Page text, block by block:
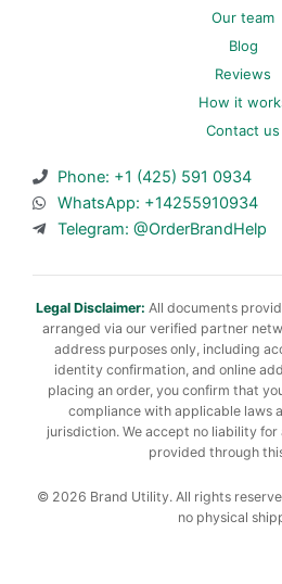
Our team
Blog
Reviews
How it
Contact us
Phone: +1 (425) 591 0934
WhatsApp: +14255910934
Telegram: @OrderBrandHelp
Legal Disclaimer: All documents
arranged via our verified partner
address purposes only, including
identity confirmation, and online
placing an order, you confirm that
compliance with applicable laws
jurisdiction. We accept no liability for
provided through
© 2026 Brand Utility. All rights
no physical